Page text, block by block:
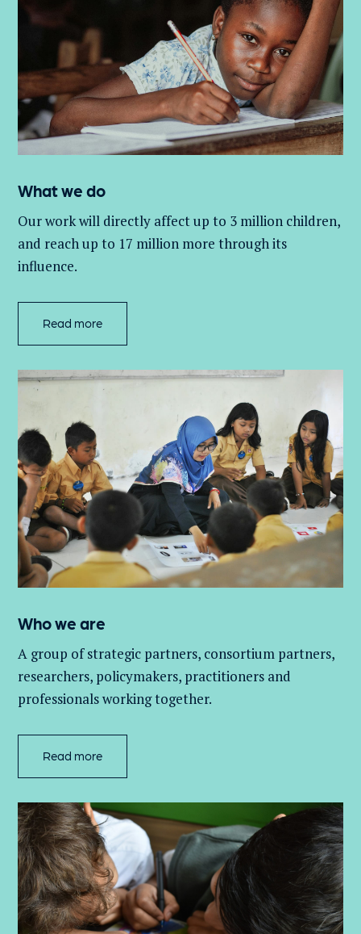
What we do
Our work will directly affect up to 3 million children,
and reach up to 17 million more through its
influence.
Read more
Who we are
A group ofstrategic partners, consortium partners,
researchers, policymakers, practitioners and
professionals working together.
Read more